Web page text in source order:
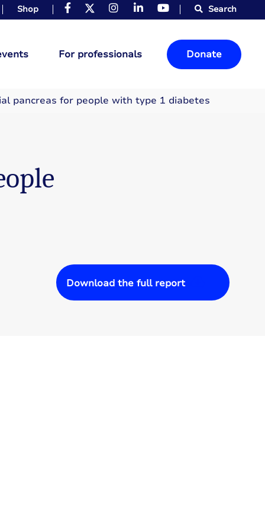
Shop Search
For professionals Donate
pancreas for people with type 1 diabetes
Download the full report